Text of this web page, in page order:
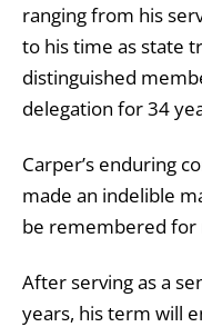
ranging from his
to his time as state
distinguished
delegation for 34
Carper’s enduring
made an indelible
be remembered for
After serving as a
years, his term will